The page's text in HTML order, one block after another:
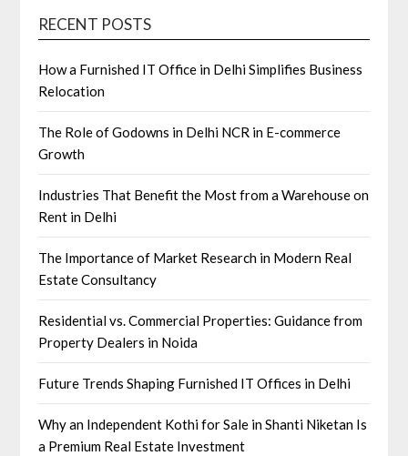
RECENT POSTS
How a Furnished IT Office in Delhi Simplifies Business
Relocation
The Role of Godowns in Delhi NCR in E-commerce
Growth
Industries That Benefit the Most from a Warehouse on
Rent in Delhi
The Importance of Market Research in Modern Real
Estate Consultancy
Residential vs. Commercial Properties: Guidance from
Property Dealers in Noida
Future Trends Shaping Furnished IT Offices in Delhi
Why an Independent Kothi for Sale in Shanti Niketan Is
a Premium Real Estate Investment